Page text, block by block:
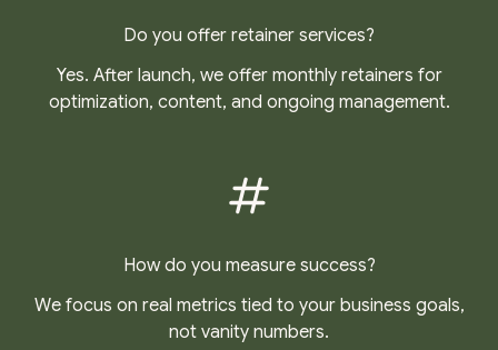
Do you offer retainer services?
Yes. After launch, we offer monthly retainers for
optimization, content, and ongoing management.
How do you measure success?
We focus on real metrics tied to your business goals,
not vanity numbers.